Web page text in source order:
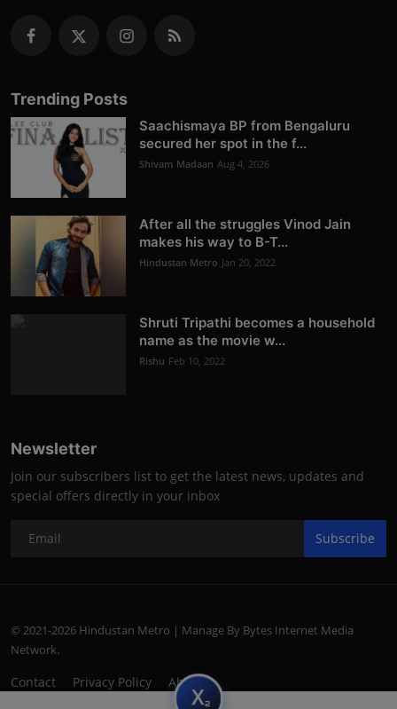
Trending Posts
Saachismaya BP from Bengaluru
secured her spot in the f...
Shivam Madaan Aug 4, 2026
After all the struggles Vinod Jain
makes his way to B-T...
Hindustan Metro Jan 20, 2022
Shruti Tripathi becomes a household
name as the movie w...
Rishu Feb 10, 2022
Newsletter
Join our subscribers list to get the latest news, updates and
special offers directly in your inbox
Subscribe
© 2021-2026 Hindustan Metro | Manage By Bytes Internet Media
Network.
Contact Privacy Policy About
subscript